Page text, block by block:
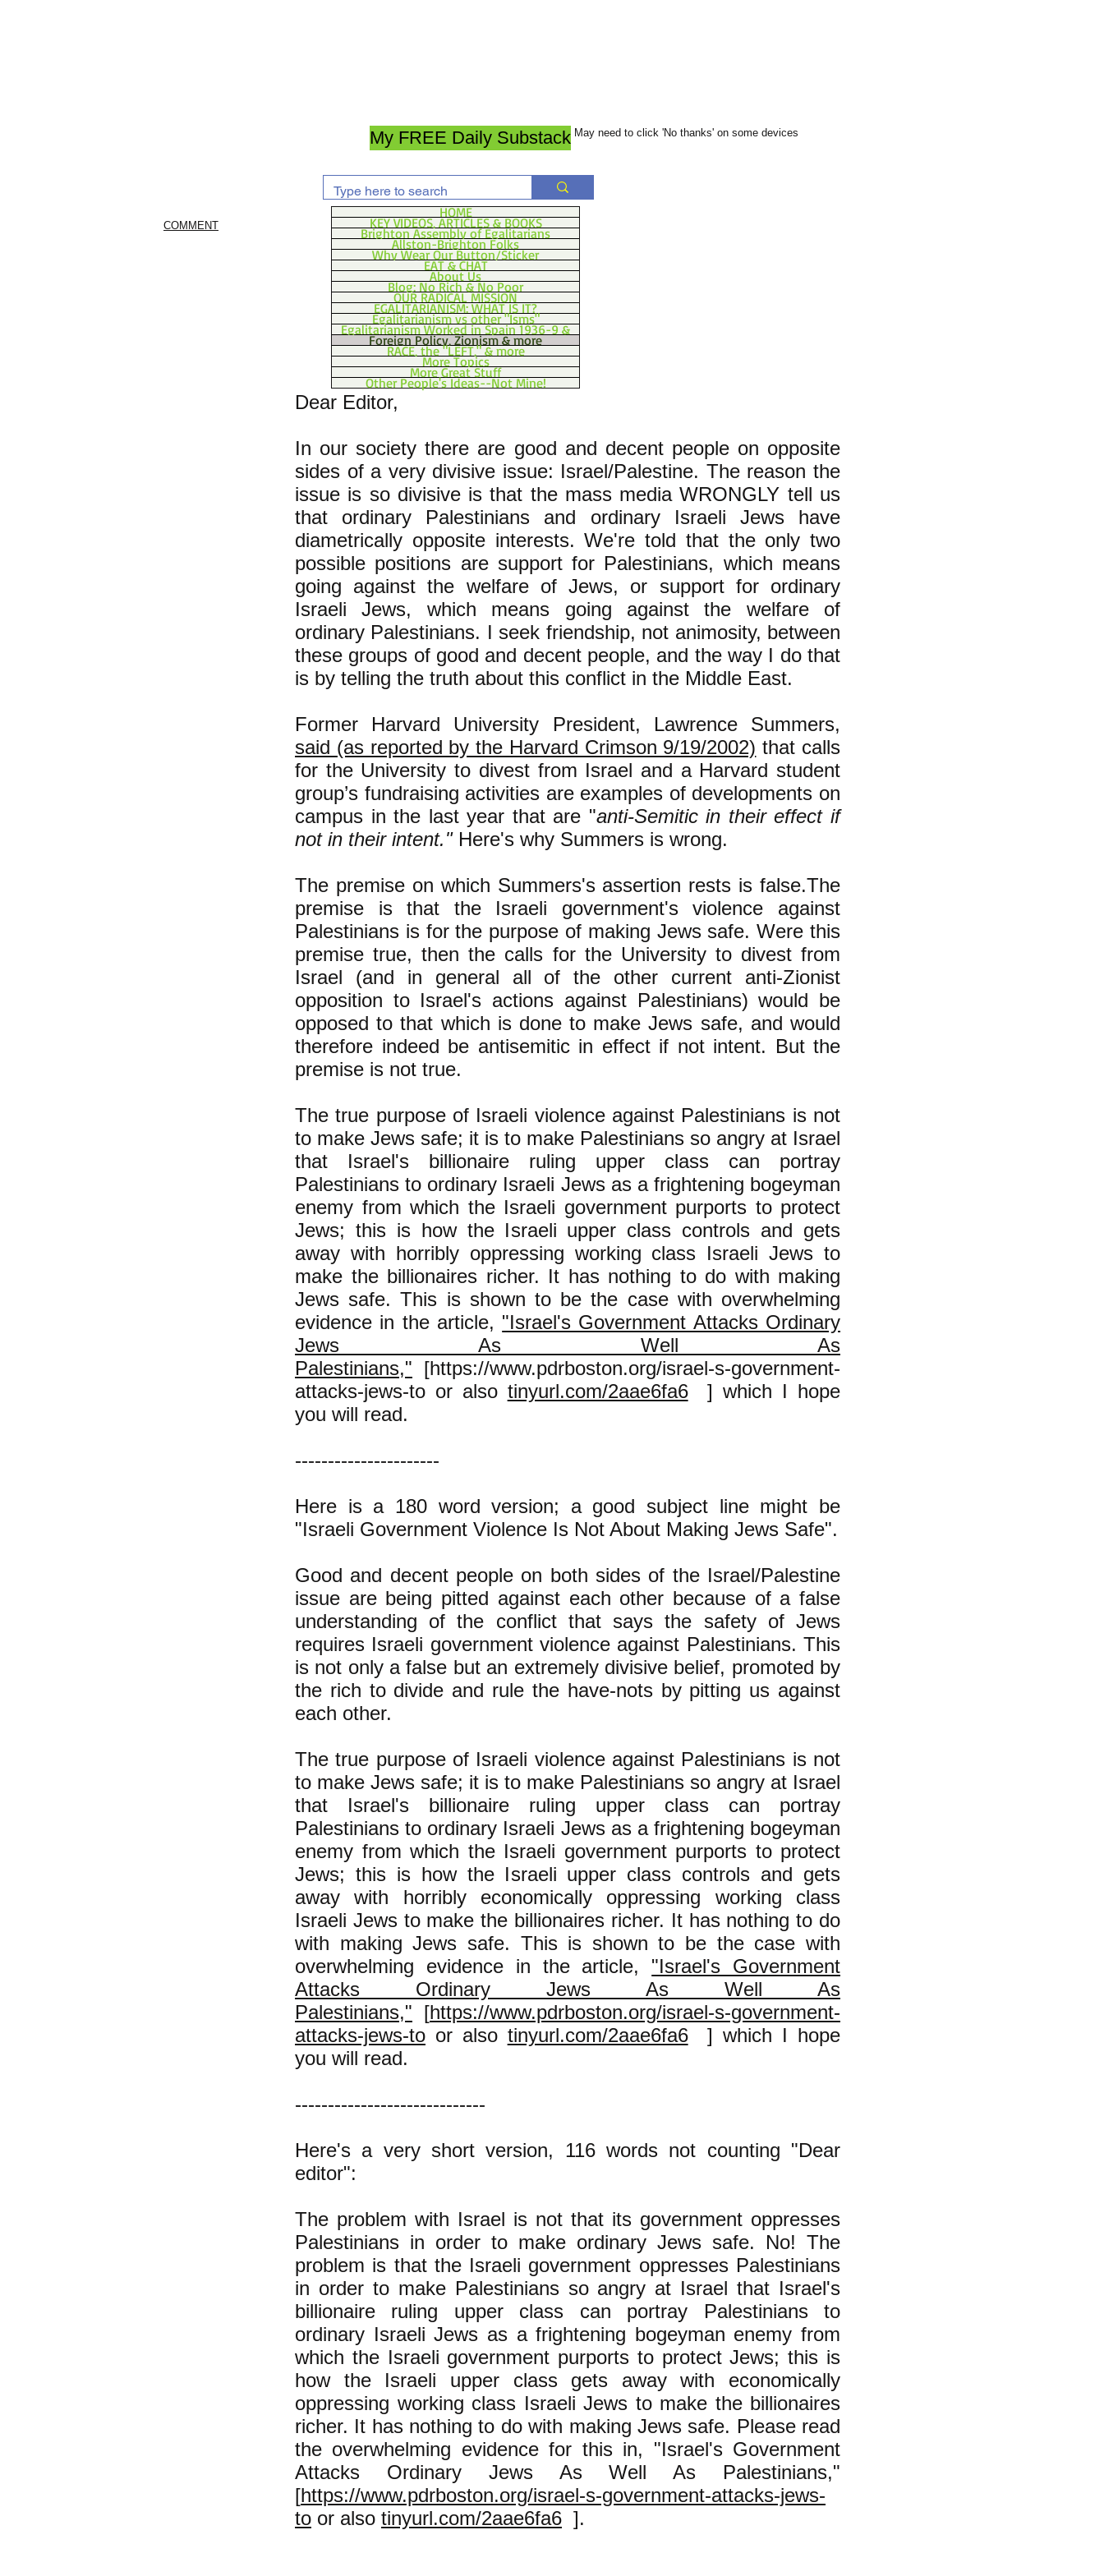
My FREE Daily Substack May need to click 'No thanks' on some devices
COMMENT
HOME
KEY VIDEOS, ARTICLES & BOOKS
Brighton Assembly of Egalitarians
Allston-Brighton Folks
Why Wear Our Button/Sticker
EAT & CHAT
About Us
Blog: No Rich & No Poor
OUR RADICAL MISSION
EGALITARIANISM: WHAT IS IT?
Egalitarianism vs other "Isms"
Egalitarianism Worked in Spain 1936-9 &
Foreign Policy, Zionism & more
RACE, the "LEFT," & more
More Topics
More Great Stuff
Other People's Ideas--Not Mine!
Dear Editor,
In our society there are good and decent people on opposite
sides of a very divisive issue: Israel/Palestine. The reason the
issue is so divisive is that the mass media WRONGLY tell us
that ordinary Palestinians and ordinary Israeli Jews have
diametrically opposite interests. We're told that the only two
possible positions are support for Palestinians, which means
going against the welfare of Jews, or support for ordinary
Israeli Jews, which means going against the welfare of
ordinary Palestinians. I seek friendship, not animosity, between
these groups of good and decent people, and the way I do that
is by telling the truth about this conflict in the Middle East.
Former Harvard University President, Lawrence Summers,
said (as reported by the Harvard Crimson 9/19/2002) that calls
for the University to divest from Israel and a Harvard student
group’s fundraising activities are examples of developments on
campus in the last year that are "anti-Semitic in their effect if
not in their intent."Here's why Summers is wrong.
The premise on which Summers's assertion rests is false.The
premise is that the Israeli government's violence against
Palestinians is for the purpose of making Jews safe. Were this
premise true, then the calls for the University to divest from
Israel (and in general all of the other current anti-Zionist
opposition to Israel's actions against Palestinians) would be
opposed to that which is done to make Jews safe, and would
therefore indeed be antisemitic in effect if not intent. But the
premise is not true.
The true purpose of Israeli violence against Palestinians is not
to make Jews safe; it is to make Palestinians so angry at Israel
that Israel's billionaire ruling upper class can portray
Palestinians to ordinary Israeli Jews as a frightening bogeyman
enemy from which the Israeli government purports to protect
Jews; this is how the Israeli upper class controls and gets
away with horribly oppressing working class Israeli Jews to
make the billionaires richer. It has nothing to do with making
Jews safe. This is shown to be the case with overwhelming
evidence in the article, "Israel's Government Attacks Ordinary
Jews As Well As
Palestinians," [https://www.pdrboston.org/israel-s-government-
attacks-jews-to or also tinyurl.com/2aae6fa6] which I hope
you will read.
----------------------
Here is a 180 word version; a good subject line might be
"Israeli Government Violence Is Not About Making Jews Safe".
Good and decent people on both sides of the Israel/Palestine
issue are being pitted against each other because of a false
understanding of the conflict that says the safety of Jews
requires Israeli government violence against Palestinians. This
is not only a false but an extremely divisive belief, promoted by
the rich to divide and rule the have-nots by pitting us against
each other.
The true purpose of Israeli violence against Palestinians is not
to make Jews safe; it is to make Palestinians so angry at Israel
that Israel's billionaire ruling upper class can portray
Palestinians to ordinary Israeli Jews as a frightening bogeyman
enemy from which the Israeli government purports to protect
Jews; this is how the Israeli upper class controls and gets
away with horribly economically oppressing working class
Israeli Jews to make the billionaires richer. It has nothing to do
with making Jews safe. This is shown to be the case with
overwhelming evidence in the article, "Israel's Government
Attacks Ordinary Jews As Well As
Palestinians," [https://www.pdrboston.org/israel-s-government-
attacks-jews-to or also tinyurl.com/2aae6fa6] which I hope
you will read.
-----------------------------
Here's a very short version, 116 words not counting "Dear
editor":
The problem with Israel is not that its government oppresses
Palestinians in order to make ordinary Jews safe. No! The
problem is that the Israeli government oppresses Palestinians
in order to make Palestinians so angry at Israel that Israel's
billionaire ruling upper class can portray Palestinians to
ordinary Israeli Jews as a frightening bogeyman enemy from
which the Israeli government purports to protect Jews; this is
how the Israeli upper class gets away with economically
oppressing working class Israeli Jews to make the billionaires
richer. It has nothing to do with making Jews safe. Please read
the overwhelming evidence for this in, "Israel's Government
Attacks Ordinary Jews As Well As Palestinians,"
[https://www.pdrboston.org/israel-s-government-attacks-jews-
to or also tinyurl.com/2aae6fa6 ].